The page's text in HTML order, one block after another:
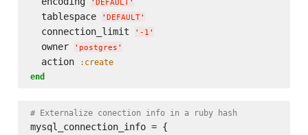
' DEFAULT'
  tablespace
' DEFAULT'
  connection_limit
' -1 '
  owner
' postgres '
  action
:create
end
# Externalize conection info in a ruby hash
mysql_connection_info = {